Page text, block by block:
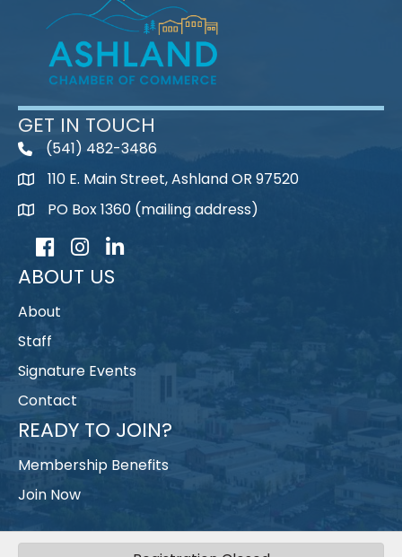
GET IN TOUCH
telephone
(541) 482-3486
map110 E. Main Street, Ashland OR 97520
mapPO Box 1360 (mailing address)
FacebookInstagram
LinkedIn
ABOUT US
About
Staff
Signature Events
Contact
READY TO JOIN?
Membership Benefits
Join Now